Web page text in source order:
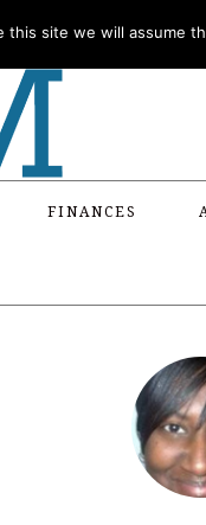
FINANCES
site we will assume